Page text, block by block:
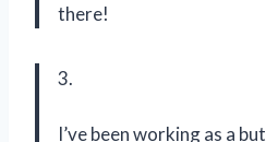
there!
3.
I’ve been working as a